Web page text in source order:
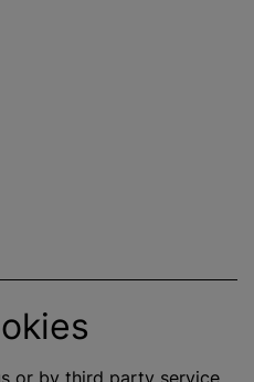
or by third party service